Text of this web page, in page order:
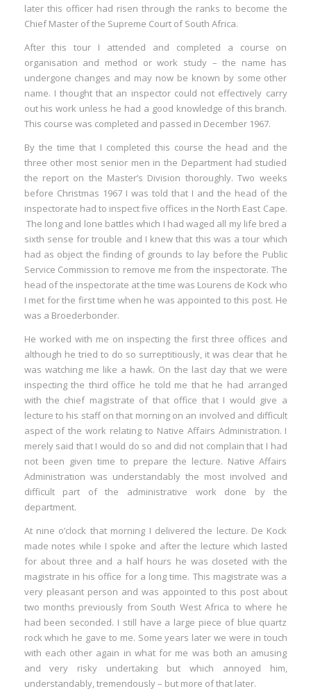
later this officer had risen through the ranks to become the
Chief Master of the Supreme Court of South Africa.
After this tour I attended and completed a course on
organisation and method or work study – the name has
undergone changes and may now be known by some other
name. I thought that an inspector could not effectively carry
out his work unless he had a good knowledge of this branch.
This course was completed and passed in December 1967.
By the time that I completed this course the head and the
three other most senior men in the Department had studied
the report on the Master’s Division thoroughly. Two weeks
before Christmas 1967 I was told that I and the head of the
inspectorate had to inspect five offices in the North East Cape.
The long and lone battles which I had waged all my life bred a
sixth sense for trouble and I knew that this was a tour which
had as object the finding of grounds to lay before the Public
Service Commission to remove me from the inspectorate. The
head of the inspectorate at the time was Lourens de Kock who
I met for the first time when he was appointed to this post. He
was a Broederbonder.
He worked with me on inspecting the first three offices and
although he tried to do so surreptitiously, it was clear that he
was watching me like a hawk. On the last day that we were
inspecting the third office he told me that he had arranged
with the chief magistrate of that office that I would give a
lecture to his staff on that morning on an involved and difficult
aspect of the work relating to Native Affairs Administration. I
merely said that I would do so and did not complain that I had
not been given time to prepare the lecture. Native Affairs
Administration was understandably the most involved and
difficult part of the administrative work done by the
department.
At nine o’clock that morning I delivered the lecture. De Kock
made notes while I spoke and after the lecture which lasted
for about three and a half hours he was closeted with the
magistrate in his office for a long time. This magistrate was a
very pleasant person and was appointed to this post about
two months previously from South West Africa to where he
had been seconded. I still have a large piece of blue quartz
rock which he gave to me. Some years later we were in touch
with each other again in what for me was both an amusing
and very risky undertaking but which annoyed him,
understandably, tremendously – but more of that later.